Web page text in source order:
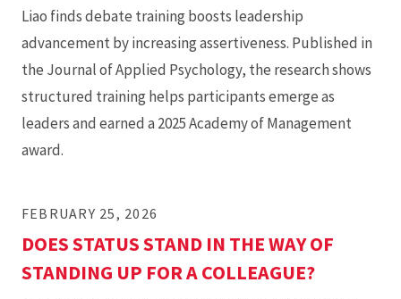
Liao finds debate training boosts leadership
advancement by increasing assertiveness. Published in
the Journal of Applied Psychology, the research shows
structured training helps participants emerge as
leaders and earned a 2025 Academy of Management
award.
FEBRUARY 25, 2026
DOES STATUS STAND IN THE WAY OF
STANDING UP FOR A COLLEAGUE?